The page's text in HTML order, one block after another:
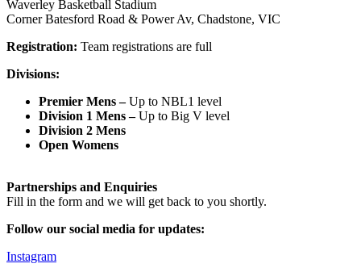
Waverley Basketball Stadium
Corner Batesford Road & Power Av, Chadstone, VIC
Registration: Team registrations are full
Divisions:
Premier Mens –Up to NBL1 level
Division 1 Mens –Up to Big V level
Division 2 Mens
Open Womens
Partnerships and Enquiries
Fill in the form and we will get back to you shortly.
Follow our social media for updates:
Instagram